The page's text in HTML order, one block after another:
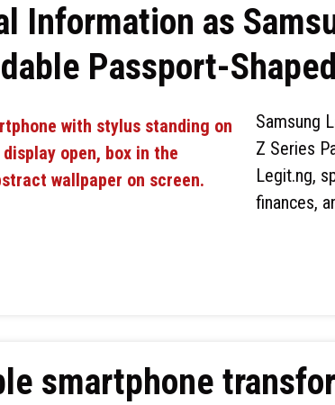
Information as
Passport-
Samsung
Z Series
Legit.ng,
finances,
smartphone